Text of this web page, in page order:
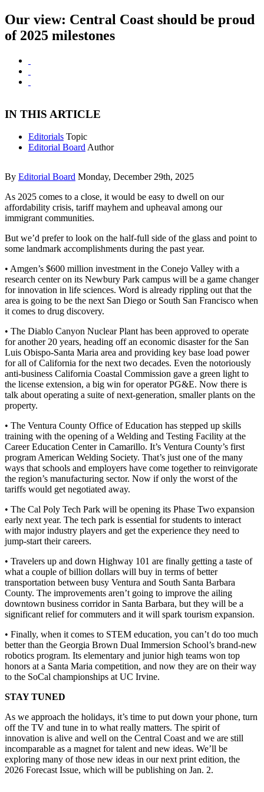
Our view: Central Coast should be proud
of 2025 milestones
IN THIS ARTICLE
Editorials Topic
Editorial Board Author
By Editorial Board Monday, December 29th, 2025
As 2025 comes to a close, it would be easy to dwell on our
affordability crisis, tariff mayhem and upheaval among our
immigrant communities.
But we’d prefer to look on the half-full side of the glass and point to
some landmark accomplishments during the past year.
• Amgen’s $600 million investment in the Conejo Valley with a
research center on its Newbury Park campus will be a game changer
for innovation in life sciences. Word is already rippling out that the
area is going to be the next San Diego or South San Francisco when
it comes to drug discovery.
• The Diablo Canyon Nuclear Plant has been approved to operate
for another 20 years, heading off an economic disaster for the San
Luis Obispo-Santa Maria area and providing key base load power
for all of California for the next two decades. Even the notoriously
anti-business California Coastal Commission gave a green light to
the license extension, a big win for operator PG&E. Now there is
talk about operating a suite of next-generation, smaller plants on the
property.
• The Ventura County Office of Education has stepped up skills
training with the opening of a Welding and Testing Facility at the
Career Education Center in Camarillo. It’s Ventura County’s first
program American Welding Society. That’s just one of the many
ways that schools and employers have come together to reinvigorate
the region’s manufacturing sector. Now if only the worst of the
tariffs would get negotiated away.
• The Cal Poly Tech Park will be opening its Phase Two expansion
early next year. The tech park is essential for students to interact
with major industry players and get the experience they need to
jump-start their careers.
• Travelers up and down Highway 101 are finally getting a taste of
what a couple of billion dollars will buy in terms of better
transportation between busy Ventura and South Santa Barbara
County. The improvements aren’t going to improve the ailing
downtown business corridor in Santa Barbara, but they will be a
significant relief for commuters and it will spark tourism expansion.
• Finally, when it comes to STEM education, you can’t do too much
better than the Georgia Brown Dual Immersion School’s brand-new
robotics program. Its elementary and junior high teams won top
honors at a Santa Maria competition, and now they are on their way
to the SoCal championships at UC Irvine.
STAY TUNED
As we approach the holidays, it’s time to put down your phone, turn
off the TV and tune in to what really matters. The spirit of
innovation is alive and well on the Central Coast and we are still
incomparable as a magnet for talent and new ideas. We’ll be
exploring many of those new ideas in our next print edition, the
2026 Forecast Issue, which will be publishing on Jan. 2.